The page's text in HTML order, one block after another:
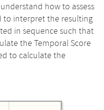
how to assess
to interpret the resulting
in sequence such that
the Temporal Score
to calculate the